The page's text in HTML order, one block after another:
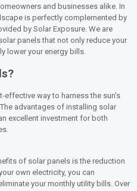
and businesses alike. In
is perfectly complemented by
by Solar Exposure. We are
panels that not only reduce your
lower your energy bills.
effective way to harness the sun’s
advantages of installing solar
excellent investment for both
of solar panels is the reduction
own electricity, you can
your monthly utility bills. Over